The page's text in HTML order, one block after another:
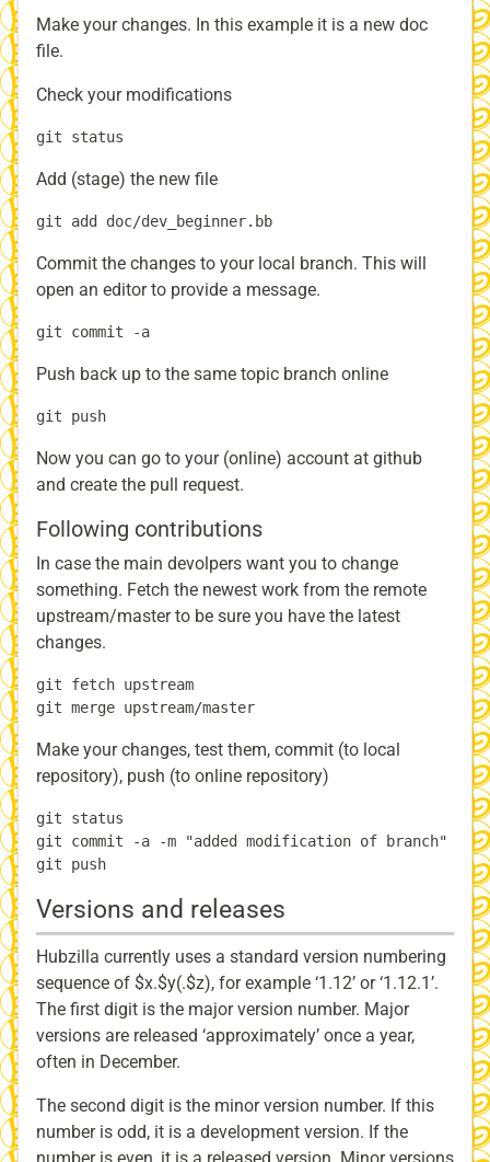
Make your changes. In this example it is a new doc
file.
Check your modifications
Add (stage) the new file
Commit the changes to your local branch. This will
open an editor to provide a message.
Push back up to the same topic branch online
Now you can go to your (online) account at github
and create the pull request.
Following contributions
In case the main devolpers want you to change
something. Fetch the newest work from the remote
upstream/master to be sure you have the latest
changes.
git fetch upstream
Make your changes, test them, commit (to local
repository), push (to online repository)
git status
git commit -a -m "added modification of branch"
Versions and releases
Hubzilla currently uses a standard version numbering
sequence of $x.$y(.$z), for example ‘1.12’ or ‘1.12.1’.
The first digit is the major version number. Major
versions are released ‘approximately’ once a year,
often in December.
The second digit is the minor version number. If this
number is odd, it is a development version. If the